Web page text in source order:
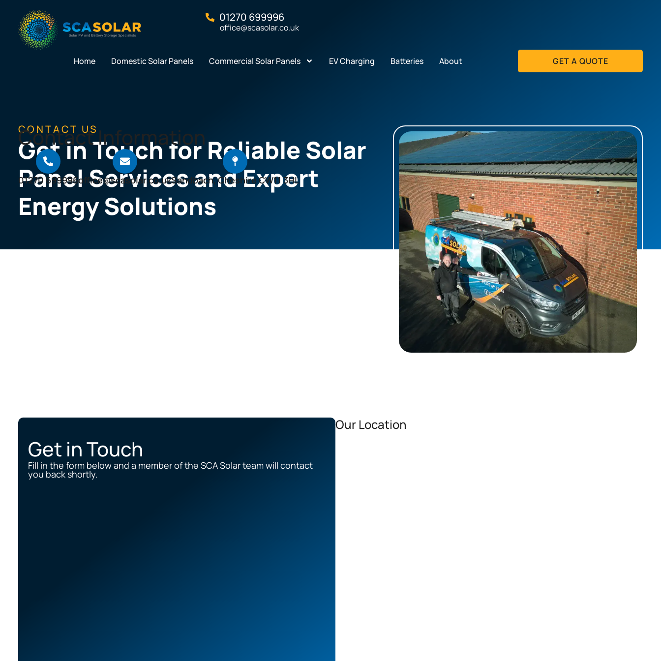
content
01270 699996
office@scasolar.co.uk
Home Domestic Solar Panels Commercial Solar Panels EV Charging Batteries About GET A QUOTE
CONTACT US
Get in Touch for Reliable Solar
Panel Services and Expert
Energy Solutions
Contact Information
01270 699996office@scasolar.co.ukSandbach, Cheshire CW11 3HL
Get in Touch
Fill in the form below and a member of the SCA Solar team will contact
you back shortly.
Our Location